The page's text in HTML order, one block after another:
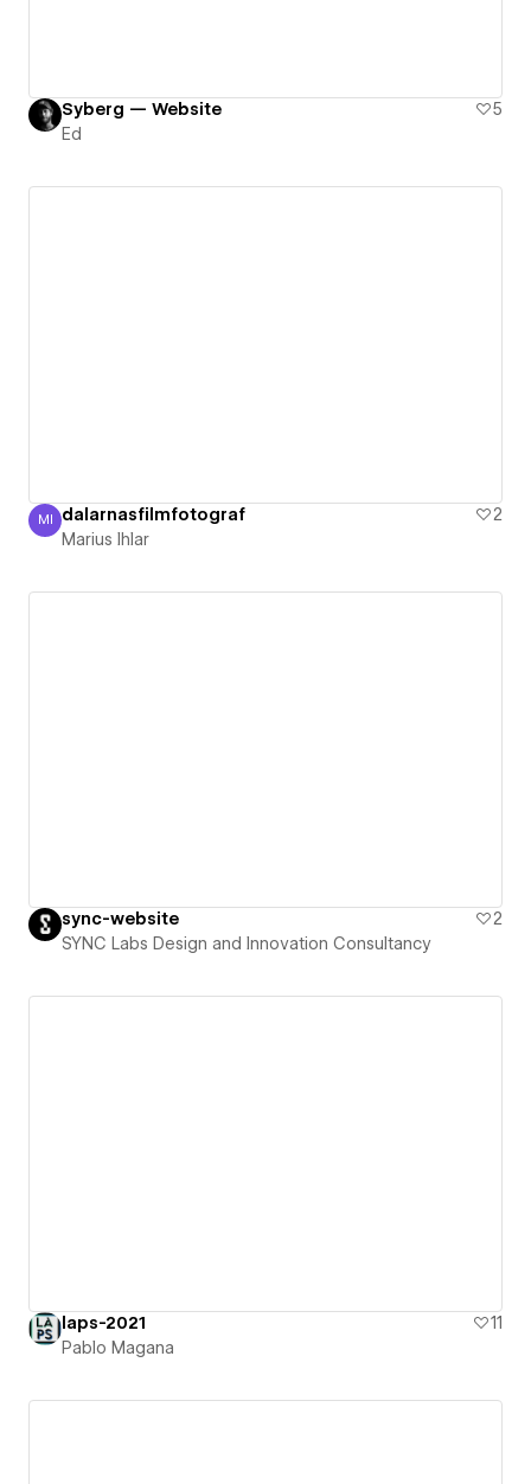
Syberg — Website
5
Ed
Marius Ihlar
MI dalarnasfilmfotograf
2
Marius Ihlar
sync-website
2
SYNC Labs Design and Innovation Consultancy
laps-2021
11
Pablo Magana